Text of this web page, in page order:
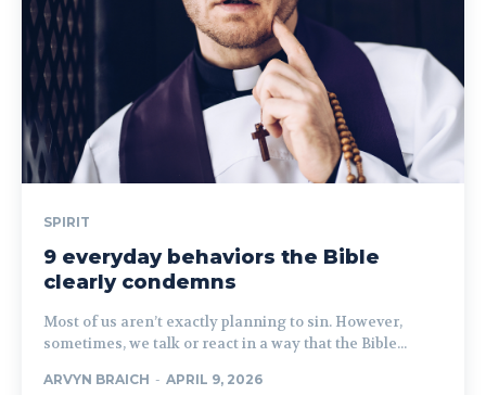
SPIRIT
9 everyday behaviors the Bible
clearly condemns
Most of us aren’t exactly planning to sin. However,
sometimes, we talk or react in a way that the Bible...
ARVYN BRAICH - APRIL 9, 2026